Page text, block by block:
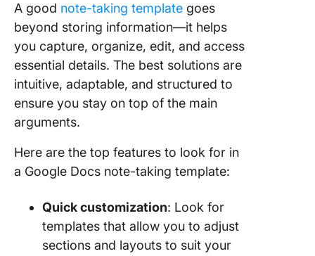
A good note-taking template goes
beyond storing information—it helps
you capture, organize, edit, and access
essential details. The best solutions are
intuitive, adaptable, and structured to
ensure you stay on top of the main
arguments.
Here are the top features to look for in
a Google Docs note-taking template:
Quick customization: Look for
templates that allow you to adjust
sections and layouts to suit your